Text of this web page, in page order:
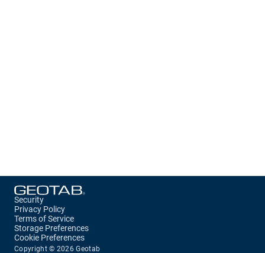
Security
Privacy Policy
Terms of Service
Storage Preferences
Cookie Preferences
Copyright © 2026 Geotab